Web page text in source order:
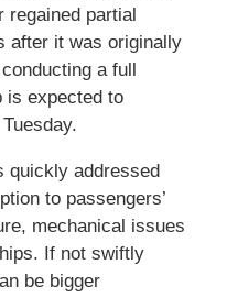
regained partial
after it was originally
a full
is expected to
quickly addressed
to passengers’
mechanical issues
If not swiftly
be bigger